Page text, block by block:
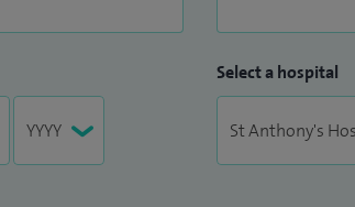
Select a hospital